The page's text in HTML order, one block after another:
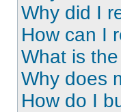
Why did I
How can I
What is
Why does
How do I